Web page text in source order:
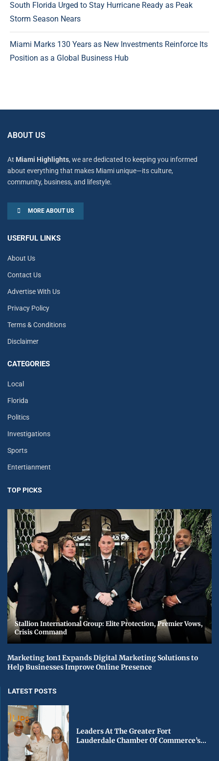
South Florida Urged to Stay Hurricane Ready as Peak
Storm Season Nears
Miami Marks 130 Years as New Investments Reinforce Its
Position as a Global Business Hub
ABOUT US
At Miami Highlights, we are dedicated to keeping you informed
about everything that makes Miami unique—its culture,
community, business, and lifestyle.
MORE ABOUT US
USERFUL LINKS
About Us
Contact Us
Advertise With Us
Privacy Policy
Terms & Conditions
Disclaimer
CATEGORIES
Local
Florida
Politics
Investigations
Sports
Entertianment
TOP PICKS
Stallion International Group: Elite Protection, Premier Vows,
Crisis Command
Marketing 1on1 Expands Digital Marketing Solutions to
Help Businesses Improve Online Presence
LATEST POSTS
Leaders At The Greater Fort
Lauderdale Chamber Of Commerce’s...